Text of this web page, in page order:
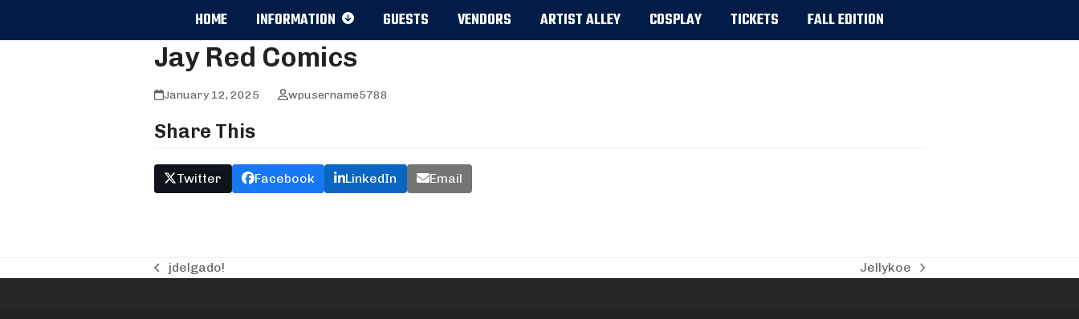
HOME INFORMATION GUESTS VENDORS ARTIST ALLEY COSPLAY TICKETS FALL EDITION
Jay Red Comics
January 12, 2025 wpusername5788
Share This
Twitter Facebook LinkedIn Email
previous
jdelgado!
next
Jellykoe